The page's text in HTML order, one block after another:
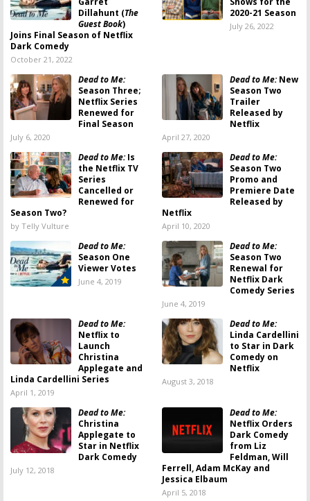
Dillahunt (The
Guest Book)
Joins Final Season of Netflix
Dark Comedy
October 21, 2022
2020-21 Season
July 26, 2022
Dead to Me:
Season Three;
Netflix Series
Renewed for
Final Season
July 6, 2020
Dead to Me:New
Season Two
Trailer
Released by
Netflix
April 27, 2020
Dead to Me:Is
the Netflix TV
Series
Cancelled or
Renewed for
Season Two?
by Telly Vulture
Dead to Me:
Season Two
Promo and
Premiere Date
Released by
Netflix
April 10, 2020
Dead to Me:
Season One
Viewer Votes
June 4, 2019
Dead to Me:
Season Two
Renewal for
Netflix Dark
Comedy Series
June 4, 2019
Dead to Me:
Netflix to
Launch
Christina
Applegate and
Linda Cardellini Series
April 1, 2019
Dead to Me:
Linda Cardellini
to Star in Dark
Comedy on
Netflix
August 3, 2018
Dead to Me:
Christina
Applegate to
Star in Netflix
Dark Comedy
July 12, 2018
Dead to Me:
Netflix Orders
Dark Comedy
from Liz
Feldman, Will
Ferrell, Adam McKay and
Jessica Elbaum
April 5, 2018